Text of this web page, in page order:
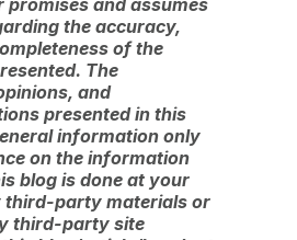
the accuracy,
of the
The
and
presented in this
information only
on the information
blog is done at your
third-party materials or
third-party site